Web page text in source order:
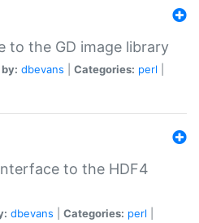
to the GD image library
dbevans Categories: perl
to the HDF4
dbevans Categories: perl